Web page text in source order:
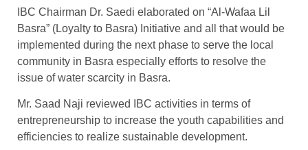
IBC Chairman Dr. Saedi elaborated on “Al-Wafaa Lil
Basra” (Loyalty to Basra) Initiative and all that would be
implemented during the next phase to serve the local
community in Basra especially efforts to resolve the
issue of water scarcity in Basra.
Mr. Saad Naji reviewed IBC activities in terms of
entrepreneurship to increase the youth capabilities and
efficiencies to realize sustainable development.